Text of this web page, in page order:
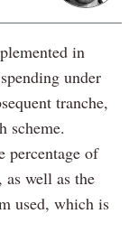
in
under
tranche,
scheme.
percentage of
as well as the
used, which is